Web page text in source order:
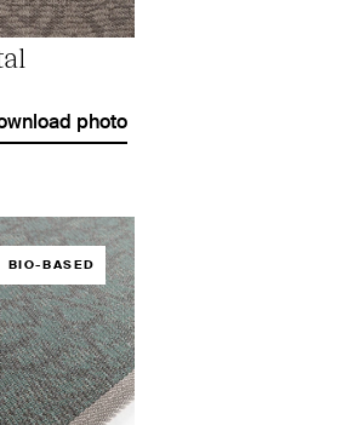
photo
BIO-BASED